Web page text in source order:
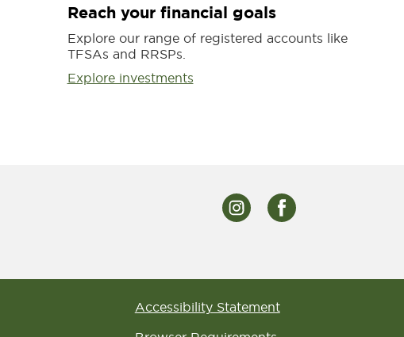
Reach your financial goals
Explore our range of registered accounts like
TFSAs and RRSPs.
Explore investments
Accessibility Statement